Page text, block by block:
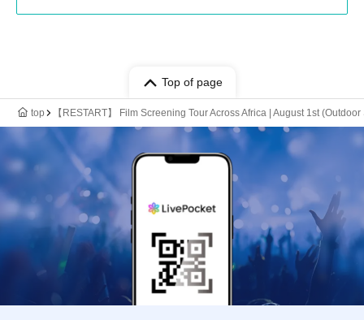
Top of page
top 【RESTART】 Film Screening Tour Across Africa | August 1st